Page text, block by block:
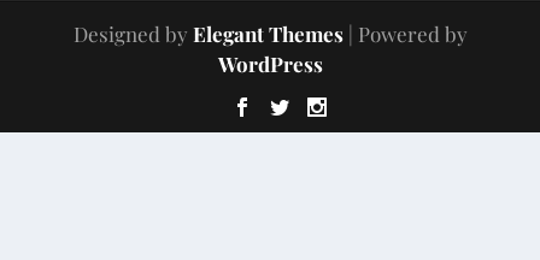
Designed by Elegant Themes| Powered by
WordPress